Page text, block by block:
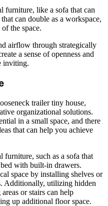
like a sofa that can
can double as a workspace,
the space.
airflow through strategically
a sense of openness and
inviting.
trailer tiny house,
organizational solutions.
in a small space, and there
that can help you achieve
such as a sofa that
bed with built-in drawers.
space by installing shelves or
Additionally, utilizing hidden
or stairs can help
up additional floor space.